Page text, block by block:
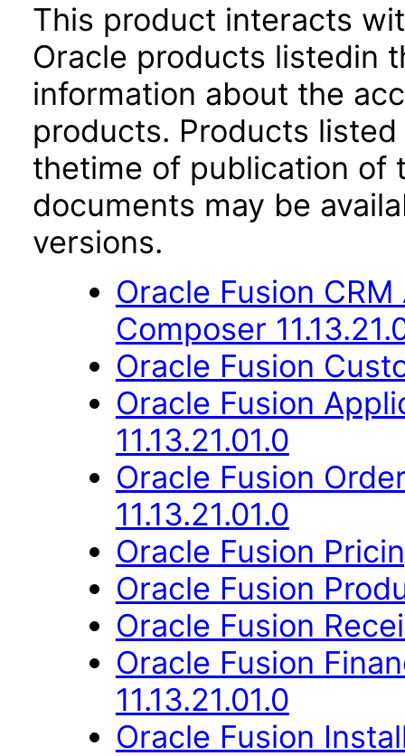
This product interacts
Oracle products listedin
information about the
products. Products
thetime of publication of
documents may be
versions.
Oracle Fusion
Composer
Oracle Fusion
Oracle Fusion
11.13.21.01.0
Oracle Fusion
11.13.21.01.0
Oracle Fusion
Oracle Fusion
Oracle Fusion
Oracle Fusion
11.13.21.01.0
Oracle Fusion